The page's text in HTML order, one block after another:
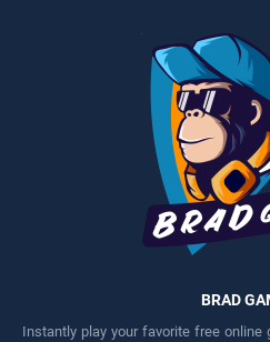
BRAD
Instantly play your favorite free online